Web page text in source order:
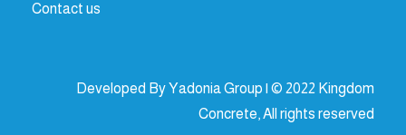
Contact us
Developed By Yadonia Group | © 2022 Kingdom
Concrete, All rights reserved